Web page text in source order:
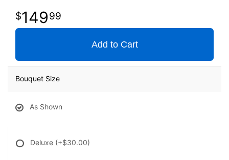
14999
Add to Cart
Bouquet Size
As Shown
Deluxe (+$30.00)